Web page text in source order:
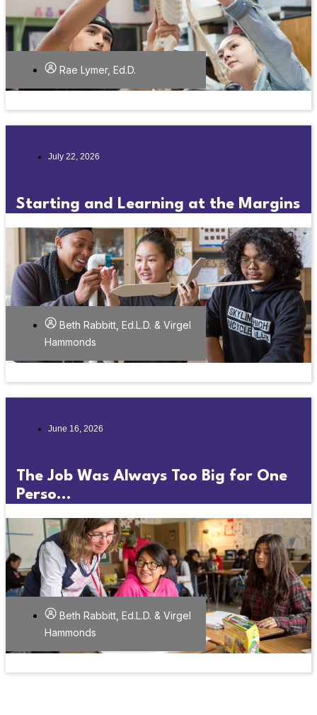
Rae Lymer, Ed.D.
July 22, 2026
Starting and Learning at the Margins
Beth Rabbitt, Ed.L.D. & Virgel
Hammonds
June 16, 2026
The Job Was Always Too Big for One
Perso...
Beth Rabbitt, Ed.L.D. & Virgel
Hammonds